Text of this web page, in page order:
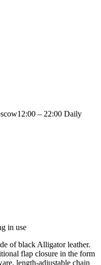
12:00 – 22:00 Daily
in use
of black Alligator leather.
flap closure in the form
length-adjustable chain